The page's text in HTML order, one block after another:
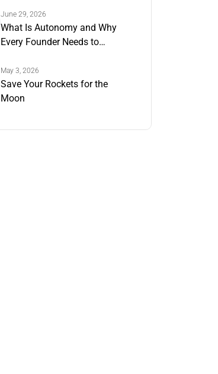
June 29, 2026
What Is Autonomy and Why
Every Founder Needs to
May 3, 2026
Save Your Rockets for the
Moon